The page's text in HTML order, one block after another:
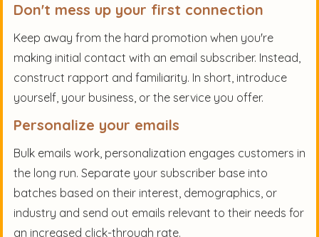
Don't mess up your first connection
Keep away from the hard promotion when you're
making initial contact with an email subscriber. Instead,
construct rapport and familiarity. In short, introduce
yourself, your business, or the service you offer.
Personalize your emails
Bulk emails work, personalization engages customers in
the long run. Separate your subscriber base into
batches based on their interest, demographics, or
industry and send out emails relevant to their needs for
an increased click-through rate.